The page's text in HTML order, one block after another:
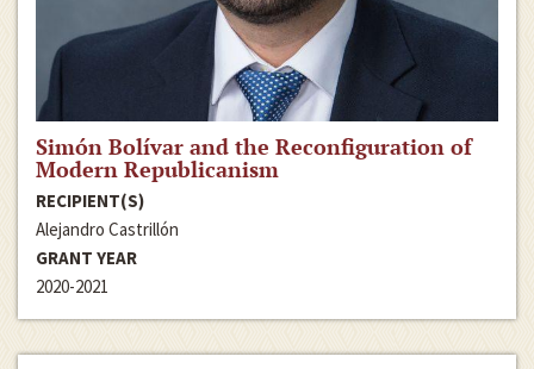
Simón Bolívar and the Reconfiguration of
Modern Republicanism
RECIPIENT(S)
Alejandro Castrillón
GRANT YEAR
2020-2021